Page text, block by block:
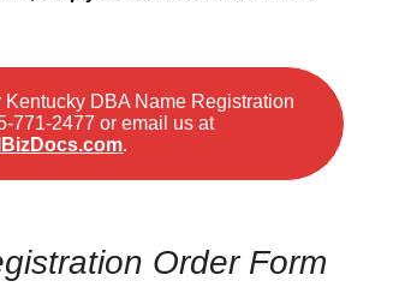
DBA Name Registration
771-2477 or email us at
.
Order Form